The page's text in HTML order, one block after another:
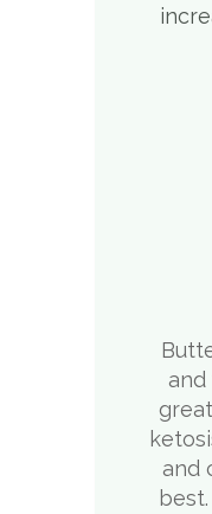
and
and